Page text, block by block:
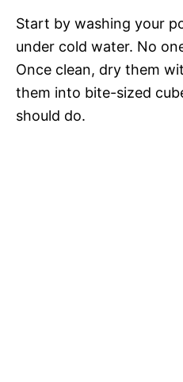
Start by washing your
under cold water. No
Once clean, dry them
them into bite-sized
should do.